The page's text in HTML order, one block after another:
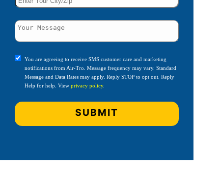
You are agreeing to receive SMS customer care and marketing
notifications from Air-Tro. Message frequency may vary. Standard
Message and Data Rates may apply. Reply STOP to opt out. Reply
Help for help. View privacy policy.